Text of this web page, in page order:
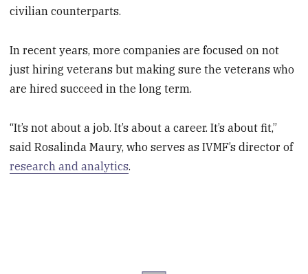
civilian counterparts.
In recent years, more companies are focused on not
just hiring veterans but making sure the veterans who
are hired succeed in the long term.
“It’s not about a job. It’s about a career. It’s about fit,”
said Rosalinda Maury, who serves as IVMF’s director of
research and analytics.